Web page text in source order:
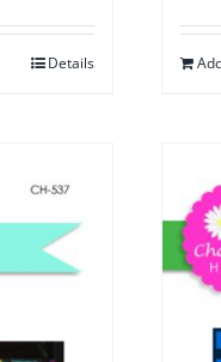
Details